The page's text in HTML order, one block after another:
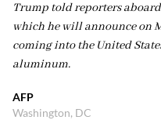
Trump told reporters
which he will announce on
coming into the United
aluminum.
AFP
Washington, DC